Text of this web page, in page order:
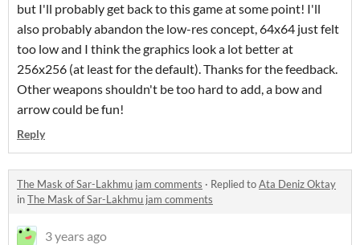
but I'll probably get back to this game at some point! I'll
also probably abandon the low-res concept, 64x64 just felt
too low and I think the graphics look a lot better at
256x256 (at least for the default). Thanks for the feedback.
Other weapons shouldn't be too hard to add, a bow and
arrow could be fun!
Reply
The Mask of Sar-Lakhmu jam comments · Replied toAta Deniz Oktay
inThe Mask of Sar-Lakhmu jam comments
3 years ago